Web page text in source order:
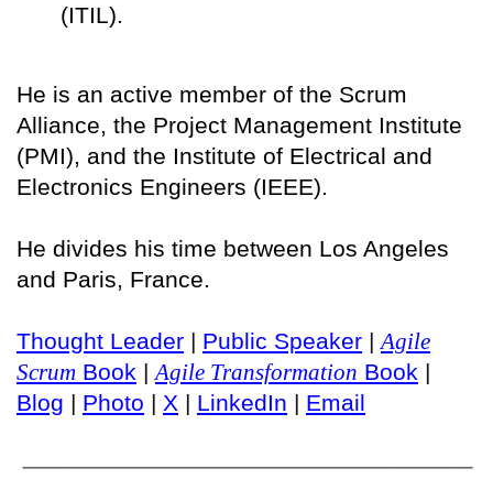
(ITIL).
He is an active member of the Scrum
Alliance, the Project Management Institute
(PMI), and the Institute of Electrical and
Electronics Engineers (IEEE).
He divides his time between Los Angeles
and Paris, France.
Thought Leader | Public Speaker | Agile
Scrum Book | Agile Transformation Book |
Blog | Photo | X | LinkedIn | Email